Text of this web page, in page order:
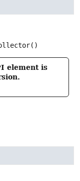
()
element is